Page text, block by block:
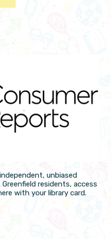
unbiased
residents, access
with your library card.